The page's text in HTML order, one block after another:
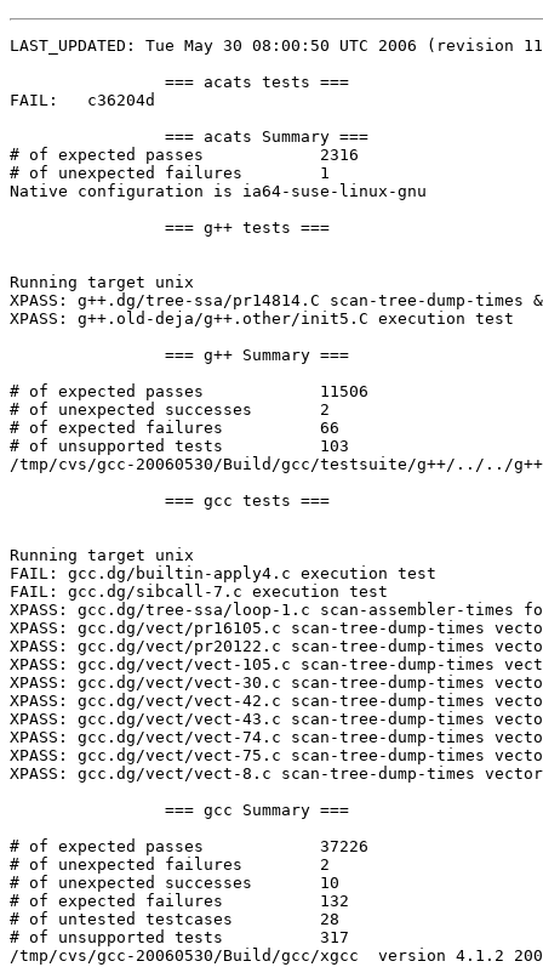
LAST_UPDATED: Tue May 30 08:00:50 UTC 2006 (revision
FAIL:	c36204d
# of expected passes		2316
# of unexpected failures	1
Native configuration is ia64-suse-linux-gnu
Running target unix
XPASS: g++.dg/tree-ssa/pr14814.C scan-tree-dump-times
XPASS: g++.old-deja/g++.other/init5.C execution test
# of expected passes		11506
# of unexpected successes	2
# of expected failures		66
# of unsupported tests		103
/tmp/cvs/gcc-20060530/Build/gcc/testsuite/g++/../../
Running target unix
FAIL: gcc.dg/builtin-apply4.c execution test
FAIL: gcc.dg/sibcall-7.c execution test
XPASS: gcc.dg/tree-ssa/loop-1.c scan-assembler-times
XPASS: gcc.dg/vect/pr16105.c scan-tree-dump-times
XPASS: gcc.dg/vect/pr20122.c scan-tree-dump-times
XPASS: gcc.dg/vect/vect-105.c scan-tree-dump-times
XPASS: gcc.dg/vect/vect-30.c scan-tree-dump-times
XPASS: gcc.dg/vect/vect-42.c scan-tree-dump-times
XPASS: gcc.dg/vect/vect-43.c scan-tree-dump-times
XPASS: gcc.dg/vect/vect-74.c scan-tree-dump-times
XPASS: gcc.dg/vect/vect-75.c scan-tree-dump-times
XPASS: gcc.dg/vect/vect-8.c scan-tree-dump-times
# of expected passes		37226
# of unexpected failures	2
# of unexpected successes	10
# of expected failures		132
# of untested testcases		28
# of unsupported tests		317
/tmp/cvs/gcc-20060530/Build/gcc/xgcc  version 4.1.2